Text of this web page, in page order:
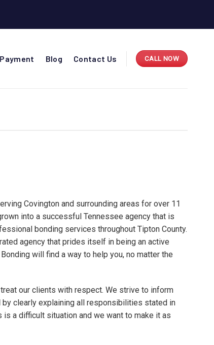
Blog Contact Us CALL NOW
Covington and surrounding areas for over 11
into a successful Tennessee agency that is
bonding services throughout Tipton County.
agency that prides itself in being an active
will find a way to help you, no matter the
our clients with respect. We strive to inform
clearly explaining all responsibilities stated in
is a difficult situation and we want to make it as